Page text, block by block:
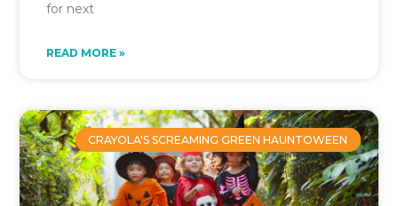
for next
READ MORE »
CRAYOLA'S SCREAMING GREEN HAUNTOWEEN